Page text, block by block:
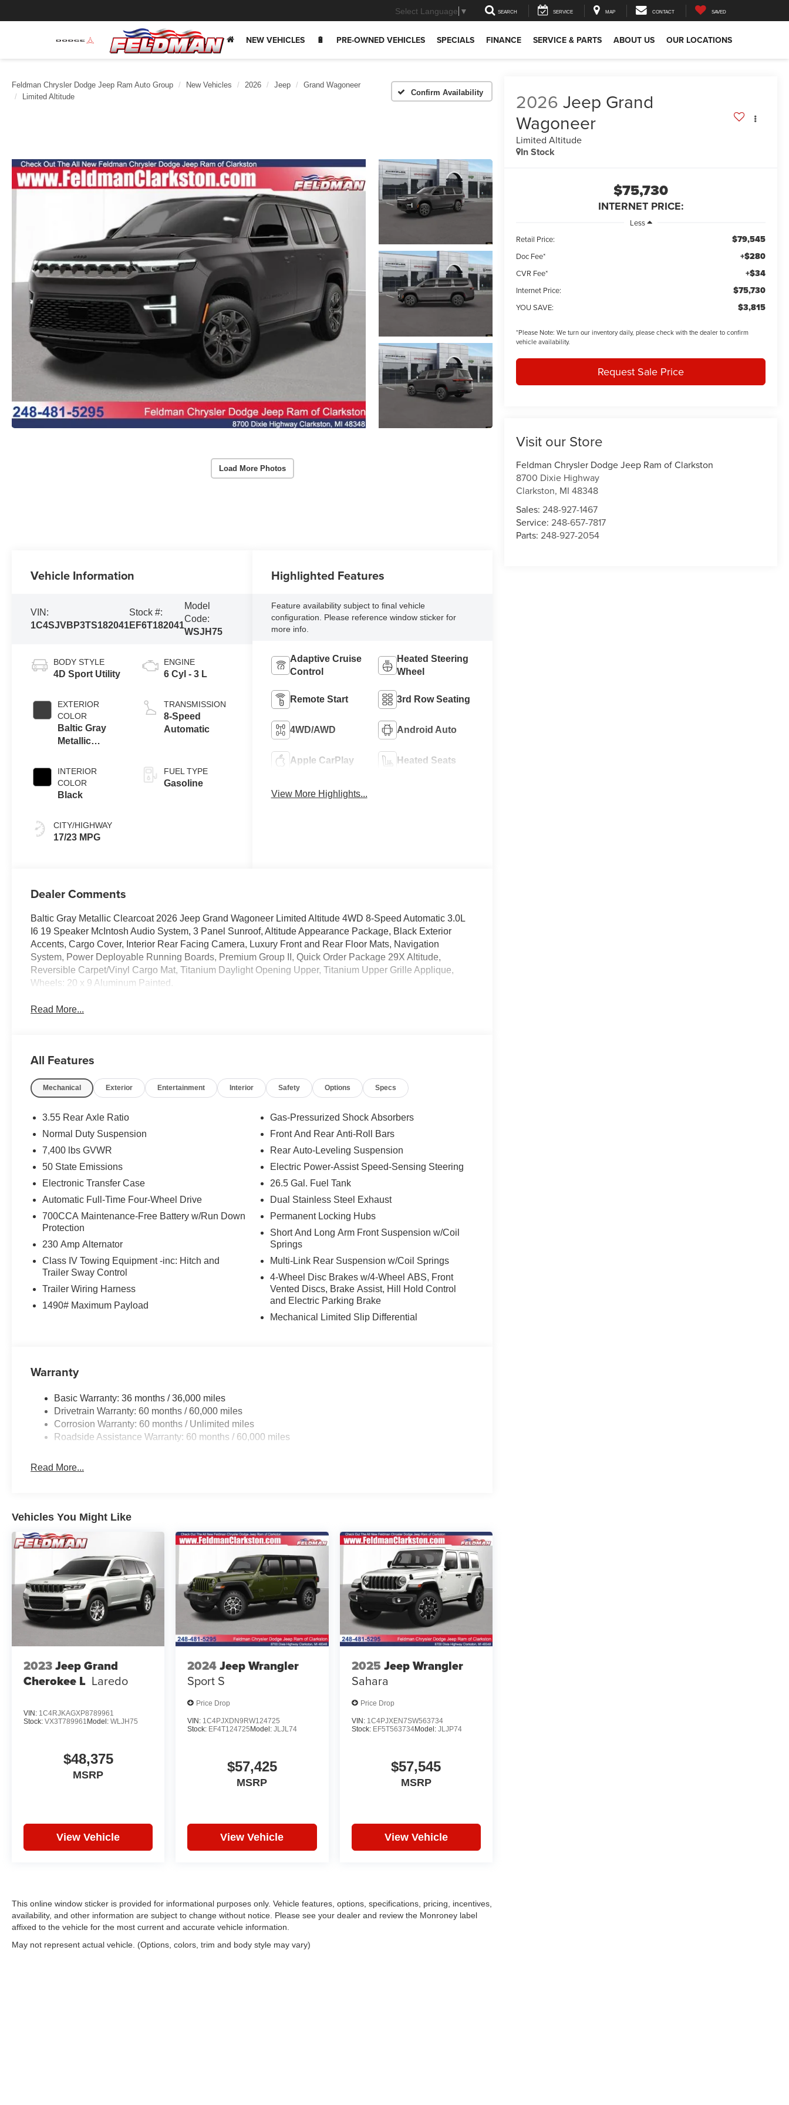
Select Language ▼ SEARCH SERVICE MAP CONTACT SAVED
NEW VEHICLES 🔋 PRE-OWNED VEHICLES SPECIALS FINANCE SERVICE & PARTS ABOUT US OUR LOCATIONS
Feldman Chrysler Dodge Jeep Ram Auto Group New Vehicles 2026 Jeep
Grand Wagoneer
Limited Altitude
Confirm Availability
Load More Photos
2026 Jeep Grand
Wagoneer
Limited Altitude
In Stock
$75,730
INTERNET PRICE:
Less
Retail Price:
$79,545
Doc Fee* +$280
CVR Fee* +$34
Internet Price: $75,730
YOU SAVE: $3,815
*Please Note: We turn our inventory daily, please check with the dealer to confirm
vehicle availability.
Request Sale Price
Visit our Store
Feldman Chrysler Dodge Jeep Ram of Clarkston
8700 Dixie Highway
Clarkston, MI 48348
Sales:248-927-1467
Service:248-657-7817
Parts:248-927-2054
Vehicle Information
VIN:
1C4SJVBP3TS182041
Stock #:
EF6T182041
Model
Code:
WSJH75
BODY STYLE
4D Sport Utility
EXTERIOR
COLOR
Baltic Gray
Metallic
INTERIOR
COLOR
Black
CITY/HIGHWAY
17/23 MPG
ENGINE
6 Cyl - 3 L
TRANSMISSION
8-Speed
Automatic
FUEL TYPE
Gasoline
Highlighted Features
Feature availability subject to final vehicle
configuration. Please reference window sticker for
more info.
Adaptive Cruise
Control
Heated Steering
Wheel
Remote Start 3rd Row Seating
4WD/AWD Android Auto
Apple CarPlay Heated Seats
View More Highlights...
Dealer Comments
Baltic Gray Metallic Clearcoat 2026 Jeep Grand Wagoneer Limited Altitude 4WD 8-Speed Automatic 3.0L
I6 19 Speaker McIntosh Audio System, 3 Panel Sunroof, Altitude Appearance Package, Black Exterior
Accents, Cargo Cover, Interior Rear Facing Camera, Luxury Front and Rear Floor Mats, Navigation
System, Power Deployable Running Boards, Premium Group II, Quick Order Package 29X Altitude,
Reversible Carpet/Vinyl Cargo Mat, Titanium Daylight Opening Upper, Titanium Upper Grille Applique,
Wheels: 20 x 9 Aluminum Painted.
Read More...
All Features
Mechanical Exterior Entertainment Interior Safety Options Specs
3.55 Rear Axle Ratio
Normal Duty Suspension
7,400 lbs GVWR
50 State Emissions
Electronic Transfer Case
Automatic Full-Time Four-Wheel Drive
700CCA Maintenance-Free Battery w/Run Down
Protection
230 Amp Alternator
Class IV Towing Equipment -inc: Hitch and
Trailer Sway Control
Trailer Wiring Harness
1490# Maximum Payload
Gas-Pressurized Shock Absorbers
Front And Rear Anti-Roll Bars
Rear Auto-Leveling Suspension
Electric Power-Assist Speed-Sensing Steering
26.5 Gal. Fuel Tank
Dual Stainless Steel Exhaust
Permanent Locking Hubs
Short And Long Arm Front Suspension w/Coil
Springs
Multi-Link Rear Suspension w/Coil Springs
4-Wheel Disc Brakes w/4-Wheel ABS, Front
Vented Discs, Brake Assist, Hill Hold Control
and Electric Parking Brake
Mechanical Limited Slip Differential
Warranty
Basic Warranty: 36 months / 36,000 miles
Drivetrain Warranty: 60 months / 60,000 miles
Corrosion Warranty: 60 months / Unlimited miles
Roadside Assistance Warranty: 60 months / 60,000 miles
Read More...
Vehicles You Might Like
2023Jeep Grand
Cherokee L Laredo
VIN: 1C4RJKAGXP8789961
Stock: VX3T789961 Model: WLJH75
$48,375
MSRP
View Vehicle
2024Jeep Wrangler
Sport S
Price Drop
VIN: 1C4PJXDN9RW124725
Stock: EF4T124725 Model:JLJL74
$57,425
MSRP
View Vehicle
2025 Jeep Wrangler
Sahara
Price Drop
VIN: 1C4PJXEN7SW563734
Stock: EF5T563734Model: JLJP74
$57,545
MSRP
View Vehicle
This online window sticker is provided for informational purposes only. Vehicle features, options, specifications, pricing, incentives,
availability, and other information are subject to change without notice. Please see your dealer and review the Monroney label
affixed to the vehicle for the most current and accurate vehicle information.
May not represent actual vehicle. (Options, colors, trim and body style may vary)